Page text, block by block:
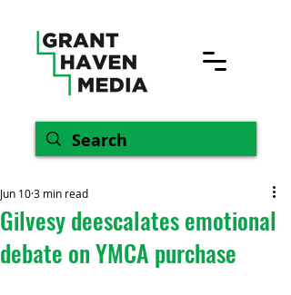
Gilvesy deescalates emotional
debate on YMCA purchase
Jun 103 min read